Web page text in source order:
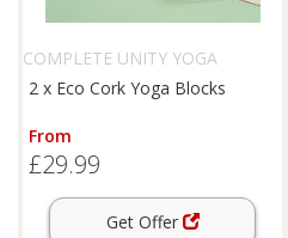
COMPLETE UNITY YOGA
2 x Eco Cork Yoga Blocks
From
£29.99
Get Offer